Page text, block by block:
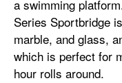
a swimming
Series Sportbridge
marble, and glass,
which is perfect for
hour rolls around.